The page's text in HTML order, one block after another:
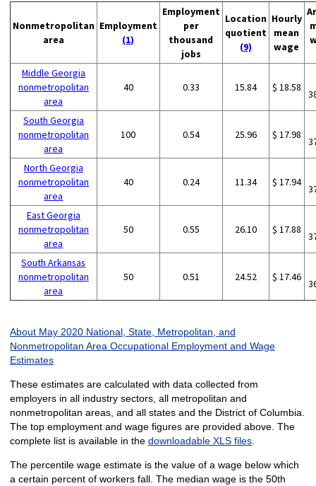
Nonmetropolitan
area
Employment
(1)
Employment
per
thousand
jobs
Location
quotient
(9)
Hourly
mean
wage
Middle Georgia
nonmetropolitan
area
40 0.33 15.84 $ 18.58
South Georgia
nonmetropolitan
area
100 0.54 25.96 $ 17.98
North Georgia
nonmetropolitan
area
40 0.24 11.34 $ 17.94
East Georgia
nonmetropolitan
area
50 0.55 26.10 $ 17.88
South Arkansas
nonmetropolitan
area
50 0.51 24.52 $ 17.46
About May 2020 National, State, Metropolitan, and
Nonmetropolitan Area Occupational Employment and Wage
Estimates
These estimates are calculated with data collected from
employers in all industry sectors, all metropolitan and
nonmetropolitan areas, and all states and the District of Columbia.
The top employment and wage figures are provided above. The
complete list is available in the downloadable XLS files.
The percentile wage estimate is the value of a wage below which
a certain percent of workers fall. The median wage is the 50th